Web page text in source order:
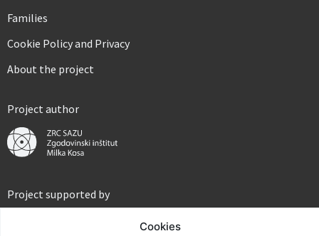
Cookies
Families
Cookie Policy and Privacy
About the project
Project author
Project supported by